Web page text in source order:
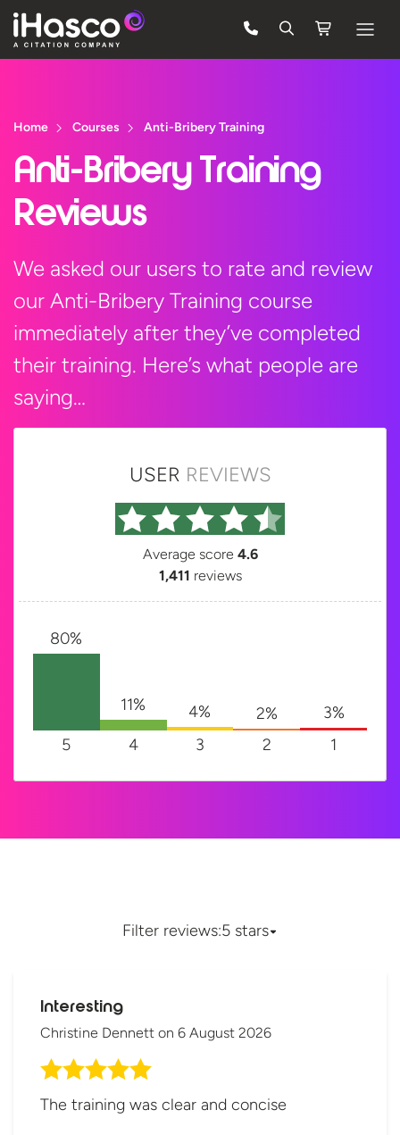
Pricing
Company
Quote
Free Trial
Home Courses Anti-Bribery Training
Anti-Bribery Training
Reviews
We asked our users to rate and review
our Anti-Bribery Training course
immediately after they’ve completed
their training. Here’s what people are
saying…
USER REVIEWS
Average score 4.6
1,411 reviews
80%
5
11%
4
4%
3
2%
2
3%
1
Filter reviews:5 stars
Interesting
Christine Dennett on 6 August 2026
The training was clear and concise